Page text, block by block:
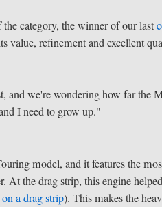
category, the winner of our last
value, refinement and excellent
and we're wondering how far the
I need to grow up."
model, and it features the
At the drag strip, this engine
a drag strip). This makes the